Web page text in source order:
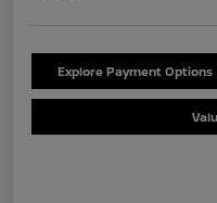
Explore Payment Options